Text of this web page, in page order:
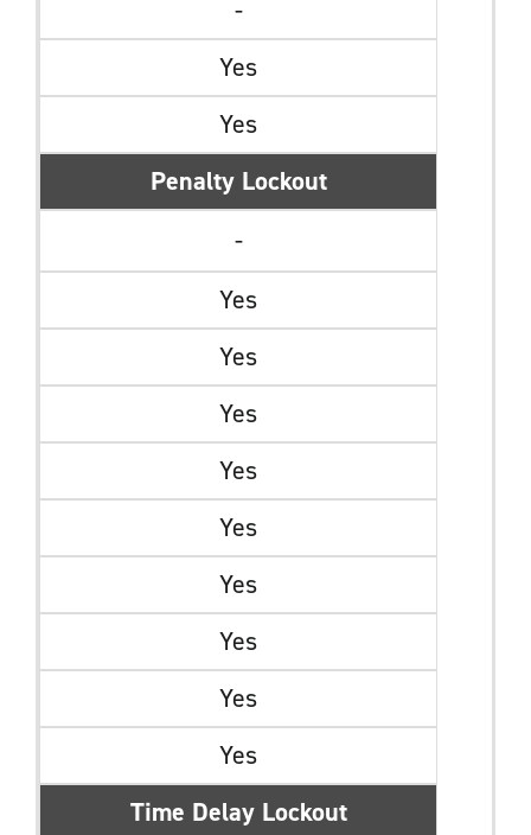
-
Yes
Yes
Penalty Lockout
-
Yes
Yes
Yes
Yes
Yes
Yes
Yes
Yes
Yes
Time Delay Lockout